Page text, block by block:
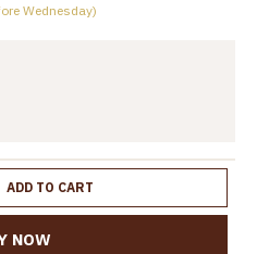
Wednesday)
ADD TO CART
NOW